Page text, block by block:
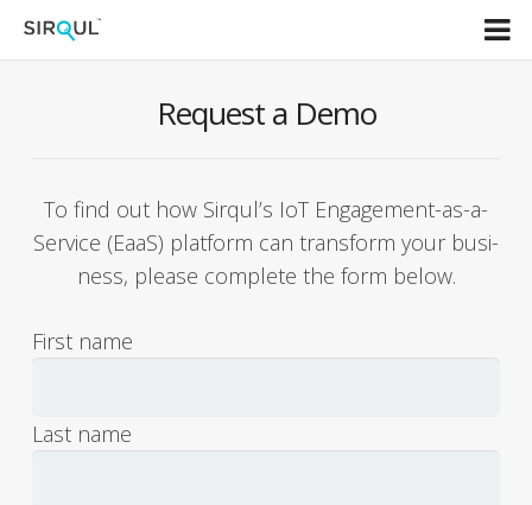
Overview
Dev center
Request a Demo
To find out how Sirqul’s IoT Engage­ment-as-a-
Ser­vice (EaaS) plat­form can trans­form your busi­
ness, please com­plete the form below.
First name
Last name